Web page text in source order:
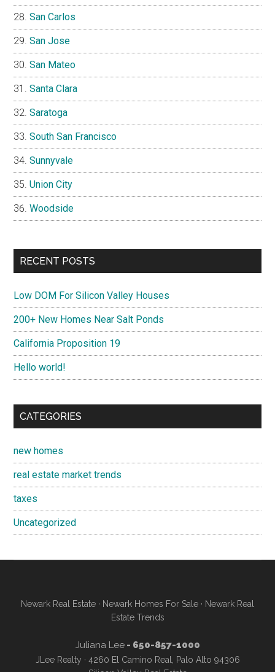
San Carlos
San Jose
San Mateo
Santa Clara
Saratoga
South San Francisco
Sunnyvale
Union City
Woodside
RECENT POSTS
Low DOM For Silicon Valley Houses
200+ New Homes Near Salt Ponds
California Proposition 19
Hello world!
CATEGORIES
new homes
real estate market trends
taxes
Uncategorized
Newark Real Estate · Newark Homes For Sale · Newark Real
Estate Trends
Juliana Lee- 650-857-1000
JLee Realty · 4260 El Camino Real, Palo Alto 94306